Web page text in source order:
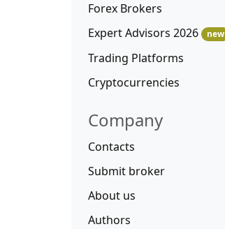
Forex Brokers
Expert Advisors 2026
new
Trading Platforms
Cryptocurrencies
Company
Contacts
Submit broker
About us
Authors